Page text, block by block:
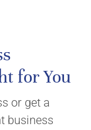
for You
or get a
business